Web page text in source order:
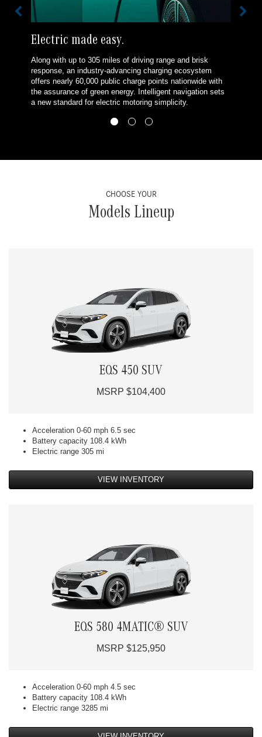
Electric made easy.
Along with up to 305 miles of driving range and brisk
response, an industry-advancing charging ecosystem
offers nearly 60,000 public charge points nationwide with
the assurance of green energy. Intelligent navigation sets
a new standard for electric motoring simplicity.
CHOOSE YOUR
Models Lineup
EQS 450 SUV
MSRP $104,400
Acceleration 0-60 mph 6.5 sec
Battery capacity 108.4 kWh
Electric range 305 mi
VIEW INVENTORY
EQS 580 4MATIC® SUV
MSRP $125,950
Acceleration 0-60 mph 4.5 sec
Battery capacity 108.4 kWh
Electric range 3285 mi